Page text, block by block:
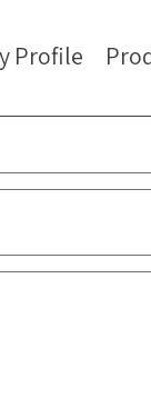
Profile